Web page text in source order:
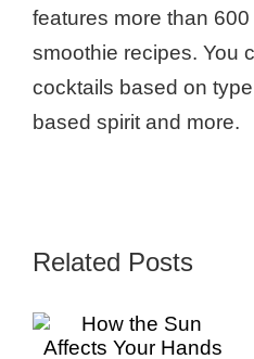
features more than
smoothie recipes. You
cocktails based on
based spirit and more.
Related Posts